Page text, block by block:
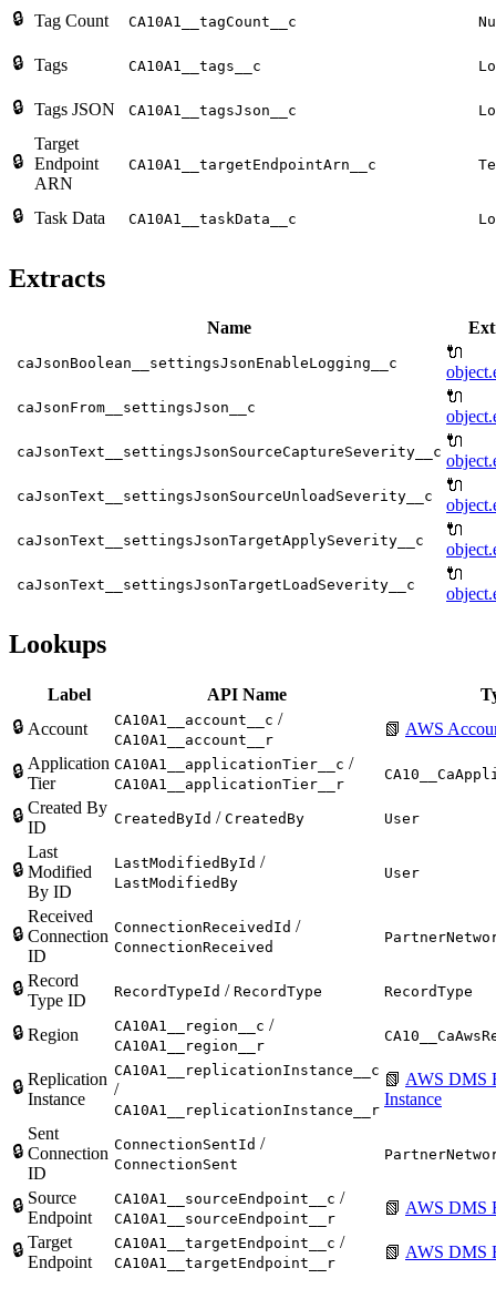
🔒 Tag Count CA10A1__tagCount__c
🔒 Tags CA10A1__tags__c
🔒 Tags JSON CA10A1__tagsJson__c
🔒
Target
Endpoint
ARN
CA10A1__targetEndpointArn__c
🔒 Task Data CA10A1__taskData__c
Extracts
Name
caJsonBoolean__settingsJsonEnableLogging__c
🔌
caJsonFrom__settingsJson__c
🔌
caJsonText__settingsJsonSourceCaptureSeverity__c
🔌
caJsonText__settingsJsonSourceUnloadSeverity__c
🔌
caJsonText__settingsJsonTargetApplySeverity__c
🔌
caJsonText__settingsJsonTargetLoadSeverity__c
🔌
Lookups
Label API Name
🔒 Account CA10A1__account__c /
CA10A1__account__r
📗 AWS
🔒 Application
Tier
CA10A1__applicationTier__c /
CA10A1__applicationTier__r
🔒 Created By
ID
CreatedById / CreatedBy User
🔒
Last
Modified
By ID
LastModifiedById /
LastModifiedBy
User
🔒
Received
Connection
ID
ConnectionReceivedId /
ConnectionReceived
🔒 Record
Type ID
RecordTypeId / RecordType RecordType
🔒 Region CA10A1__region__c /
CA10A1__region__r
🔒 Replication
Instance
CA10A1__replicationInstance__c
/
CA10A1__replicationInstance__r
📗 AWS DMS
Instance
🔒
Sent
Connection
ID
ConnectionSentId /
ConnectionSent
🔒 Source
Endpoint
CA10A1__sourceEndpoint__c /
CA10A1__sourceEndpoint__r
📗 AWS DMS
🔒 Target
Endpoint
CA10A1__targetEndpoint__c /
CA10A1__targetEndpoint__r
📗 AWS DMS